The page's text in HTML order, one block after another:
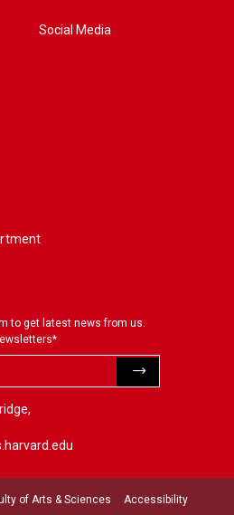
Social Media
to get latest news from us.
*
of Arts & Sciences Accessibility